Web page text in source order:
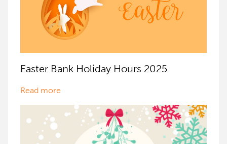
Easter Bank Holiday Hours 2025
Read more